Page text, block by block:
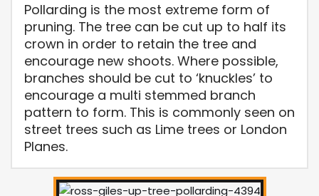
Pollarding is the most extreme form of
pruning. The tree can be cut up to half its
crown in order to retain the tree and
encourage new shoots. Where possible,
branches should be cut to ‘knuckles’ to
encourage a multi stemmed branch
pattern to form. This is commonly seen on
street trees such as Lime trees or London
Planes.